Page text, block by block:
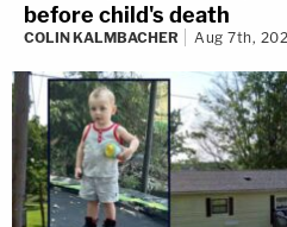
before child's death
COLIN KALMBACHER Aug 7th,